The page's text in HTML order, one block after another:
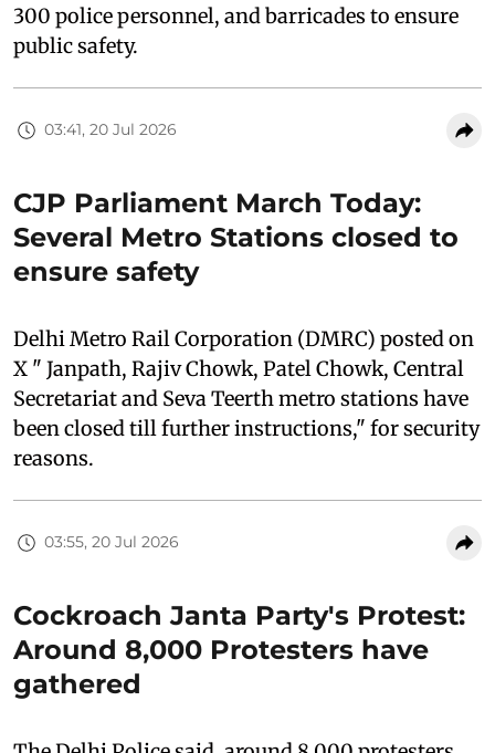
300 police personnel, and barricades to ensure
public safety.
03:41, 20 Jul 2026
CJP Parliament March Today:
Several Metro Stations closed to
ensure safety
Delhi Metro Rail Corporation (DMRC) posted on
X " Janpath, Rajiv Chowk, Patel Chowk, Central
Secretariat and Seva Teerth metro stations have
been closed till further instructions," for security
reasons.
03:55, 20 Jul 2026
Cockroach Janta Party's Protest:
Around 8,000 Protesters have
gathered